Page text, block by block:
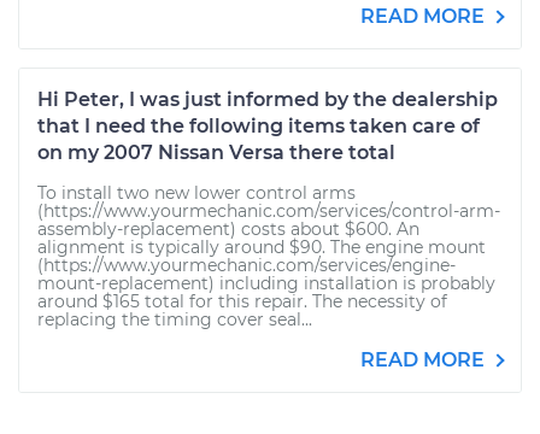
READ MORE
Hi Peter, I was just informed by the dealership
that I need the following items taken care of
on my 2007 Nissan Versa there total
To install two new lower control arms
(https://www.yourmechanic.com/services/control-arm-
assembly-replacement) costs about $600. An
alignment is typically around $90. The engine mount
(https://www.yourmechanic.com/services/engine-
mount-replacement) including installation is probably
around $165 total for this repair. The necessity of
replacing the timing cover seal...
READ MORE